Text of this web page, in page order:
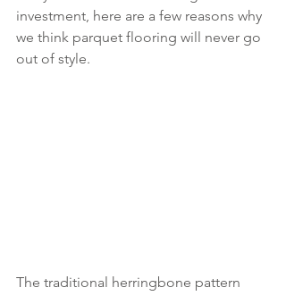
investment, here are a few reasons why
we think parquet flooring will never go
out of style.
The traditional herringbone pattern